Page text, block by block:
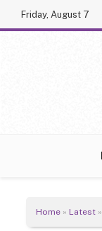
Friday, August 7
Home » Latest »